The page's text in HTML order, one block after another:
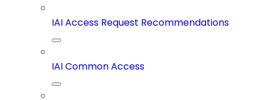
IAI Access Request Recommendations
IAI Common Access